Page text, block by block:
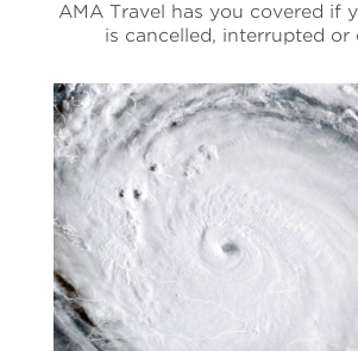
AMA Travel has you covered if
is cancelled, interrupted or